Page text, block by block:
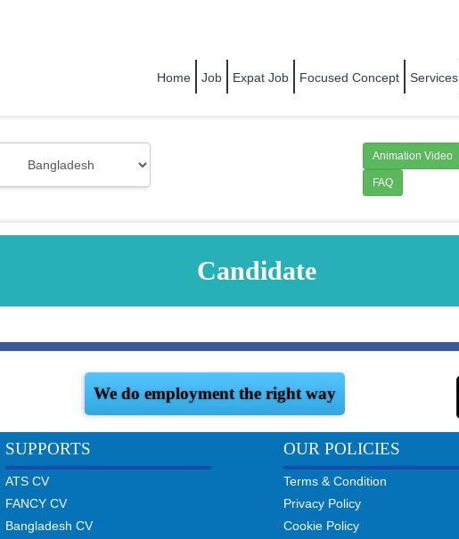
Home Job Expat Job Focused Concept Services
Animation Video
FAQ
Candidate
We do employment the right way
SUPPORTS
ATS CV
FANCY CV
Bangladesh CV
OUR POLICIES
Terms & Condition
Privacy Policy
Cookie Policy